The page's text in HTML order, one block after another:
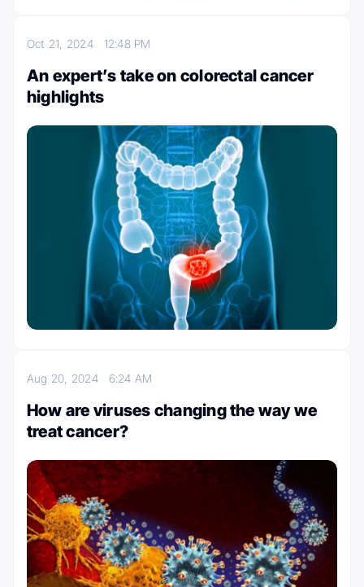
Oct 21, 2024 12:48 PM
An expert’s take on colorectal cancer
highlights
Aug 20, 2024 6:24 AM
How are viruses changing the way we
treat cancer?